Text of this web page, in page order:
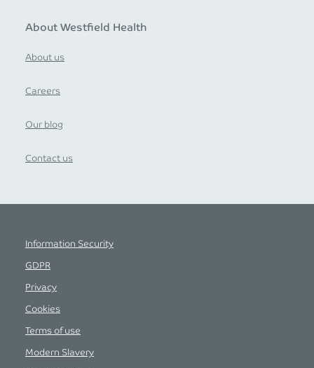
About Westfield Health
About us
Careers
Our blog
Contact us
Information Security
GDPR
Privacy
Cookies
Terms of use
Modern Slavery